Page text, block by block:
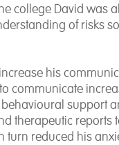
college David was
of risks
his
communicate
support
therapeutic reports
turn reduced his